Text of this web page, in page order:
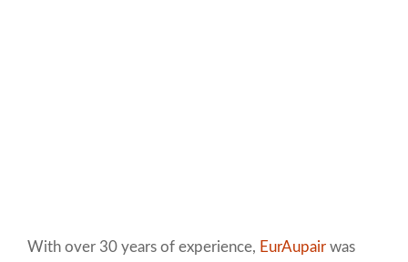
With over 30 years of experience, EurAupair was